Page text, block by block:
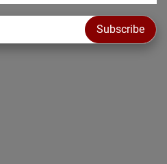
Subscribe